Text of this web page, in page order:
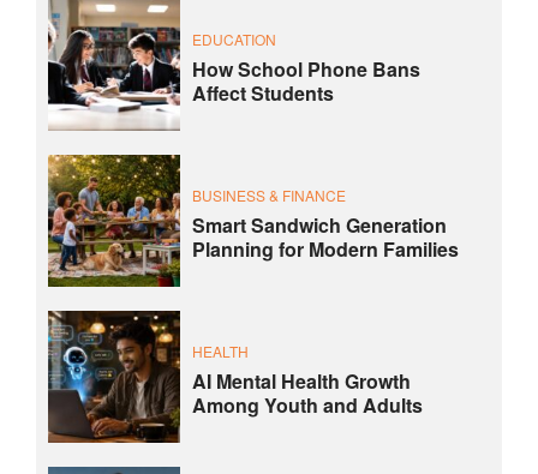
EDUCATION
How School Phone Bans
Affect Students
BUSINESS & FINANCE
Smart Sandwich Generation
Planning for Modern Families
HEALTH
AI Mental Health Growth
Among Youth and Adults